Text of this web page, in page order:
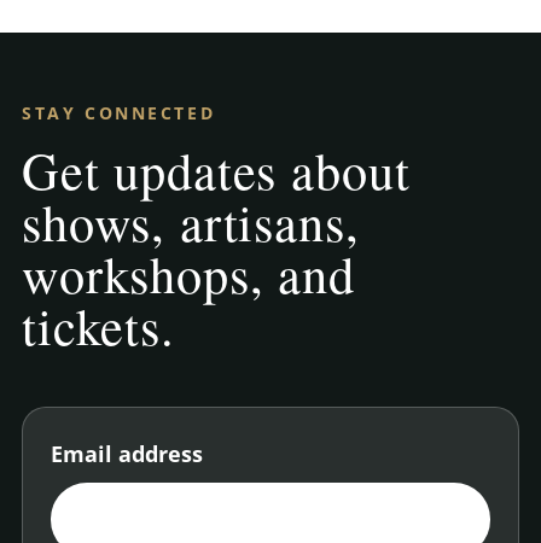
STAY CONNECTED
Get updates about
shows, artisans,
workshops, and
tickets.
Email address
Enter your email address to join the Arts and